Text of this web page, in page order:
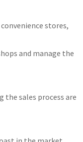
stores,
and manage the
sales process are